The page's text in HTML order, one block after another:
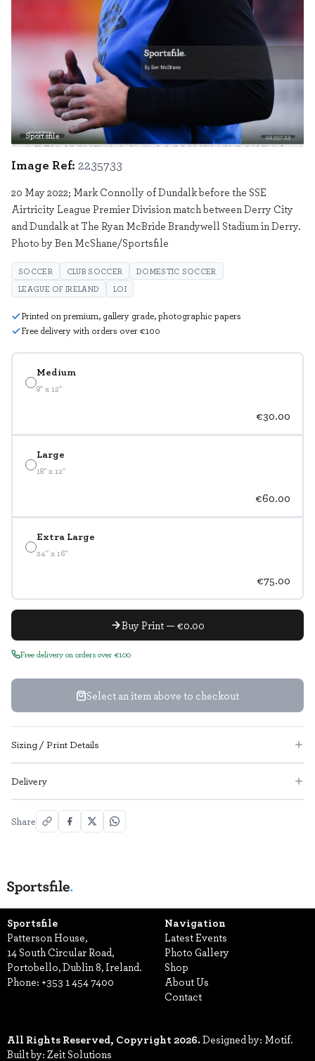
Sportsfile 2235733
Medium
8" x 12"
€30.00
Large
18" x 12"
€60.00
Extra Large
24" x 16"
€75.00
Buy Print — €0.00
Free delivery on orders over €100
Select an item above to checkout
Image Ref: 2235733
20 May 2022; Mark Connolly of Dundalk before the SSE
Airtricity League Premier Division match between Derry City
and Dundalk at The Ryan McBride Brandywell Stadium in Derry.
Photo by Ben McShane/Sportsfile
SOCCER CLUB SOCCER
DOMESTIC SOCCER
LEAGUE OF IRELAND
LOI
Printed on premium, gallery grade, photographic papers
Free delivery with orders over €100
Sizing / Print Details
Delivery
Share
Sportsfile
Patterson House,
14 South Circular Road,
Portobello, Dublin 8, Ireland.
Phone: +353 1 454 7400
Navigation
Latest Events
Photo Gallery
Shop
About Us
Contact
All Rights Reserved, Copyright 2026.Designed by: Motif.
Built by: Zeit Solutions